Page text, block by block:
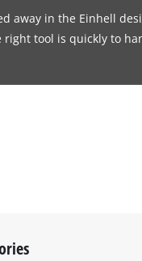
away in the Einhell
right tool is quickly to